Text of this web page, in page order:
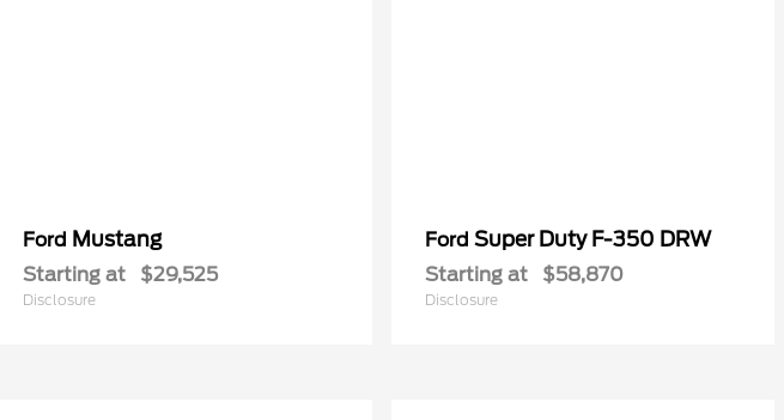
Ford Mustang
Starting at $29,525
Disclosure
Ford Super Duty F-350 DRW
Starting at $58,870
Disclosure